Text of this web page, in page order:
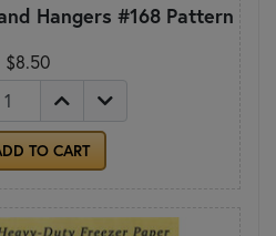
Hangers #168 Pattern
$8.50
TO CART